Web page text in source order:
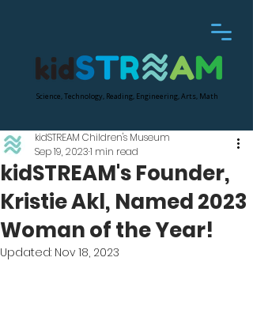
Science, Technology, Reading, Engineering, Arts, Math
kidSTREAM's Founder,
Kristie Akl, Named 2023
Woman of the Year!
kidSTREAM Children's Museum
Sep 19, 20231 min read
Updated: Nov 18, 2023